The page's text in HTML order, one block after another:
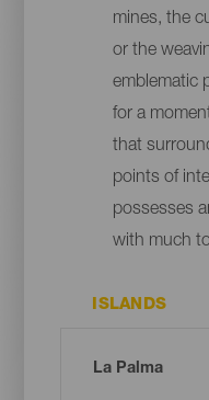
mines, the
or the
emblematic
for a
that
points of
possesses
with much
ISLANDS